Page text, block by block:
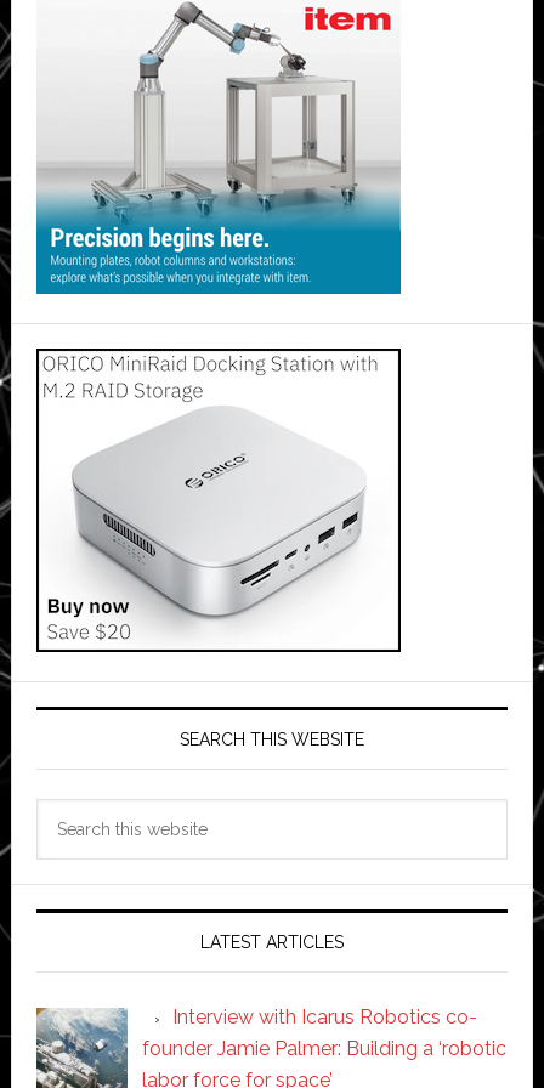
SEARCH THIS WEBSITE
LATEST ARTICLES
Interview with Icarus Robotics co-
founder Jamie Palmer: Building a ‘robotic
labor force for space’